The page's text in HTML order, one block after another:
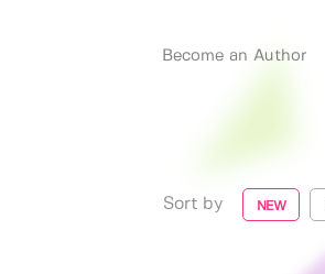
Become an Author
Sort by NEW